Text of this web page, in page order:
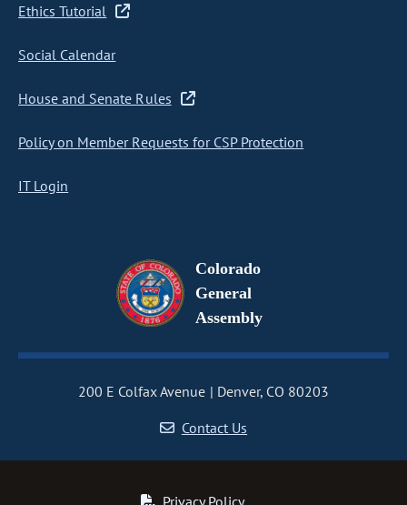
Ethics Tutorial
Social Calendar
House and Senate Rules
Policy on Member Requests for CSP Protection
IT Login
Colorado
General
Assembly
200 E Colfax Avenue
Denver, CO 80203
Contact Us
Privacy Policy